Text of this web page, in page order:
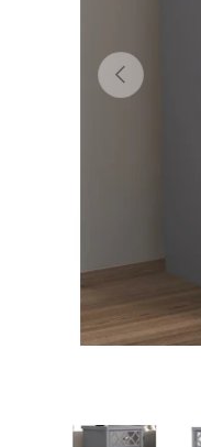
PREVIOUS